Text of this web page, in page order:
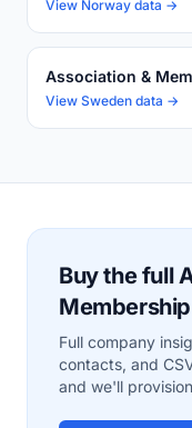
View Norway data →
Association &
View Sweden data →
Buy the full
Full company
contacts, and
and we'll